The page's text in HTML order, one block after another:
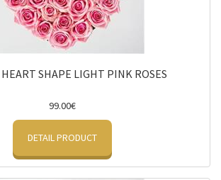
SHAPE LIGHT PINK ROSES
99.00€
DETAIL PRODUCT